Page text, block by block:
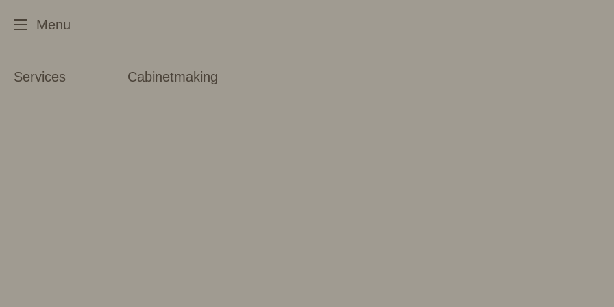
Services Cabinetmaking